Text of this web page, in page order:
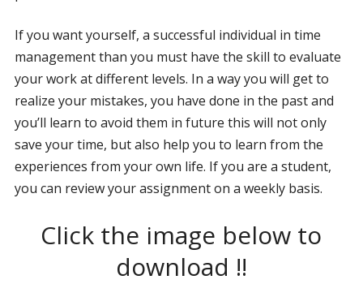
If you want yourself, a successful individual in time
management than you must have the skill to evaluate
your work at different levels. In a way you will get to
realize your mistakes, you have done in the past and
you’ll learn to avoid them in future this will not only
save your time, but also help you to learn from the
experiences from your own life. If you are a student,
you can review your assignment on a weekly basis.
Click the image below to
download !!